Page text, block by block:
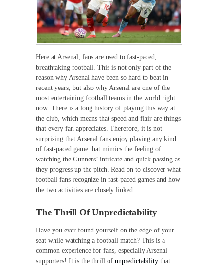
Here at Arsenal, fans are used to fast-paced,
breathtaking football. This is not only part of the
reason why Arsenal have been so hard to beat in
recent years, but also why Arsenal are one of the
most entertaining football teams in the world right
now. There is a long history of playing this way at
the club, which means that speed and flair are things
that every fan appreciates. Therefore, it is not
surprising that Arsenal fans enjoy playing any kind
of fast-paced game that mimics the feeling of
watching the Gunners’ intricate and quick passing as
they progress up the pitch. Read on to discover what
football fans recognize in fast-paced games and how
the two activities are closely linked.
The Thrill Of Unpredictability
Have you ever found yourself on the edge of your
seat while watching a football match? This is a
common experience for fans, especially Arsenal
supporters! It is the thrill of unpredictability that